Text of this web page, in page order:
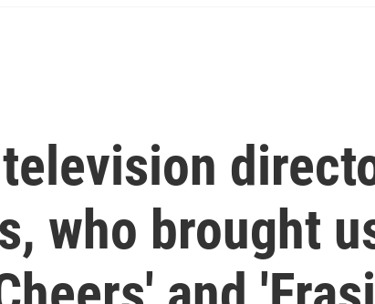
who brought